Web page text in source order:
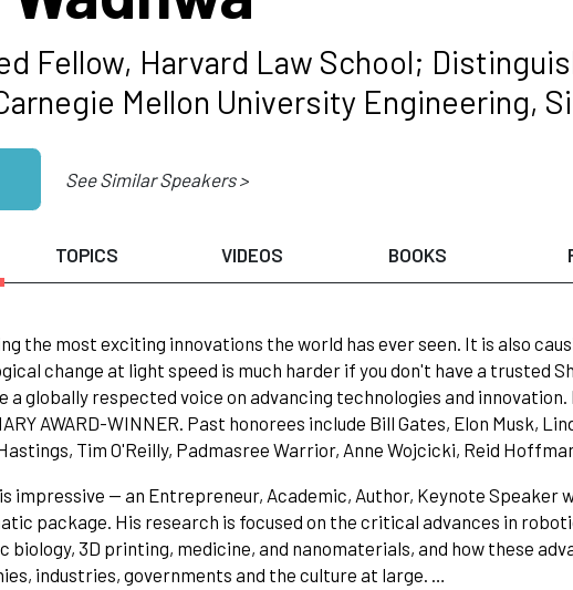
Fellow, Harvard Law School;
Mellon University Engineering,
See Similar Speakers >
TOPICS VIDEOS BOOKS
the most exciting innovations the world has ever seen. It is also
change at light speed is much harder if you don't have a trusted
a globally respected voice on advancing technologies and innovation.
AWARD-WINNER. Past honorees include Bill Gates, Elon Musk,
Tim O'Reilly, Padmasree Warrior, Anne Wojcicki, Reid
impressive -- an Entrepreneur, Academic, Author, Keynote Speaker
package. His research is focused on the critical advances in
biology, 3D printing, medicine, and nanomaterials, and how these
industries, governments and the culture at large. …